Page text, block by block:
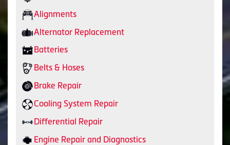
Alignments
Alternator Replacement
Batteries
Belts & Hoses
Brake Repair
Cooling System Repair
Differential Repair
Engine Repair and Diagnostics